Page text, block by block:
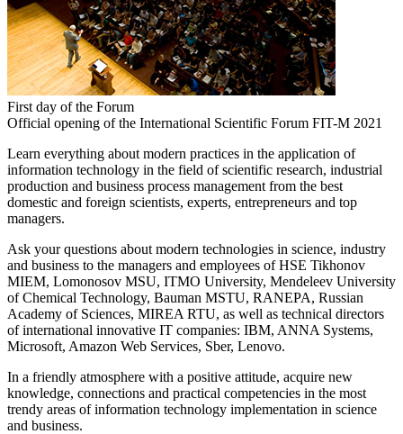
First day of the Forum
Official opening of the International Scientific Forum FIT-M 2021
Learn everything about modern practices in the application of
information technology in the field of scientific research, industrial
production and business process management from the best
domestic and foreign scientists, experts, entrepreneurs and top
managers.
Ask your questions about modern technologies in science, industry
and business to the managers and employees of HSE Tikhonov
MIEM, Lomonosov MSU, ITMO University, Mendeleev University
of Chemical Technology, Bauman MSTU, RANEPA, Russian
Academy of Sciences, MIREA RTU, as well as technical directors
of international innovative IT companies: IBM, ANNA Systems,
Microsoft, Amazon Web Services, Sber, Lenovo.
In a friendly atmosphere with a positive attitude, acquire new
knowledge, connections and practical competencies in the most
trendy areas of information technology implementation in science
and business.